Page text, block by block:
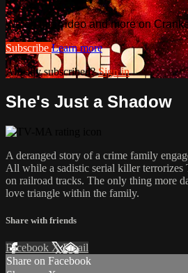
Watch this video and more on
Subscribe Learn more
Already subscribed?Sign in
She's Just a Shadow
A deranged story of a crime family
All while a sadistic serial killer
on railroad tracks. The only thing more
love triangle within the family.
Share with friends
Facebook XEmail
Share on Facebook